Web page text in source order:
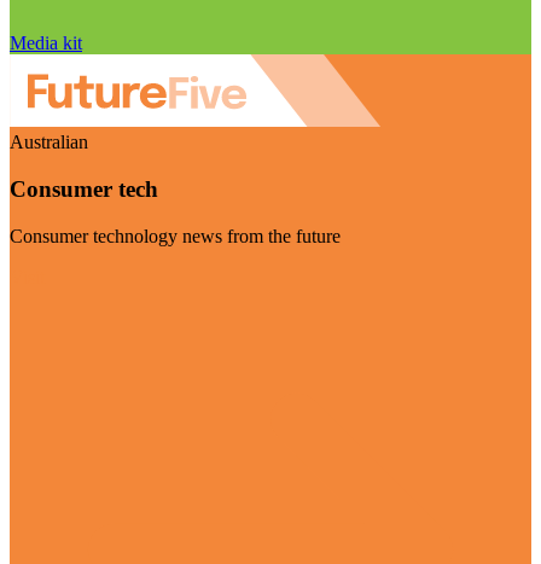
Media kit
Australian
Consumer tech
Consumer technology news from the future